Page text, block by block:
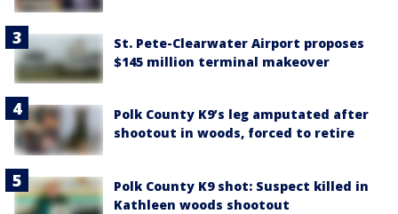
St. Pete-Clearwater Airport proposes
$145 million terminal makeover
Polk County K9’s leg amputated after
shootout in woods, forced to retire
Polk County K9 shot: Suspect killed in
Kathleen woods shootout